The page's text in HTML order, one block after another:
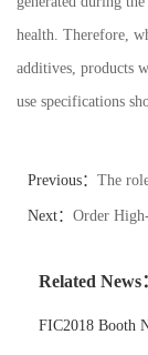
health. Therefore,
additives, products
use specifications
Previous： The
Next： Order
Related News
FIC2018 Booth